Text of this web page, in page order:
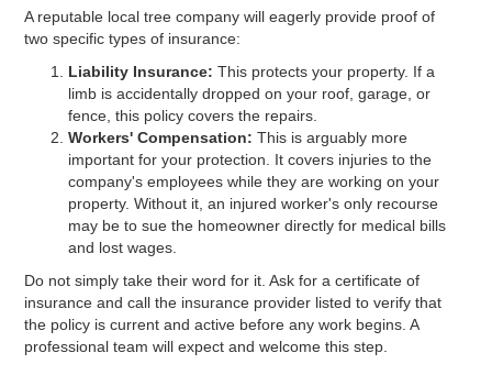
A reputable local tree company will eagerly provide proof of
two specific types of insurance:
Liability Insurance: This protects your property. If a
limb is accidentally dropped on your roof, garage, or
fence, this policy covers the repairs.
Workers' Compensation: This is arguably more
important for your protection. It covers injuries to the
company's employees while they are working on your
property. Without it, an injured worker's only recourse
may be to sue the homeowner directly for medical bills
and lost wages.
Do not simply take their word for it. Ask for a certificate of
insurance and call the insurance provider listed to verify that
the policy is current and active before any work begins. A
professional team will expect and welcome this step.